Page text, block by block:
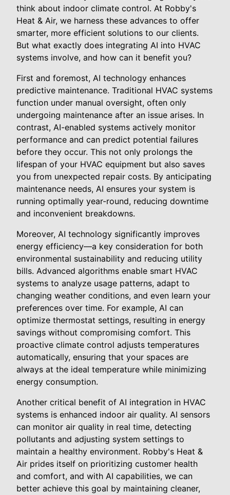
think about indoor climate control. At Robby's
Heat & Air, we harness these advances to offer
smarter, more efficient solutions to our clients.
But what exactly does integrating AI into HVAC
systems involve, and how can it benefit you?
First and foremost, AI technology enhances
predictive maintenance. Traditional HVAC systems
function under manual oversight, often only
undergoing maintenance after an issue arises. In
contrast, AI-enabled systems actively monitor
performance and can predict potential failures
before they occur. This not only prolongs the
lifespan of your HVAC equipment but also saves
you from unexpected repair costs. By anticipating
maintenance needs, AI ensures your system is
running optimally year-round, reducing downtime
and inconvenient breakdowns.
Moreover, AI technology significantly improves
energy efficiency—a key consideration for both
environmental sustainability and reducing utility
bills. Advanced algorithms enable smart HVAC
systems to analyze usage patterns, adapt to
changing weather conditions, and even learn your
preferences over time. For example, AI can
optimize thermostat settings, resulting in energy
savings without compromising comfort. This
proactive climate control adjusts temperatures
automatically, ensuring that your spaces are
always at the ideal temperature while minimizing
energy consumption.
Another critical benefit of AI integration in HVAC
systems is enhanced indoor air quality. AI sensors
can monitor air quality in real time, detecting
pollutants and adjusting system settings to
maintain a healthy environment. Robby's Heat &
Air prides itself on prioritizing customer health
and comfort, and with AI capabilities, we can
better achieve this goal by maintaining cleaner,